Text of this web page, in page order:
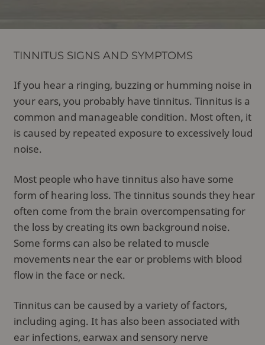
TINNITUS SIGNS AND SYMPTOMS
If you hear a ringing, buzzing or humming noise in
your ears, you probably have tinnitus. Tinnitus is a
common and manageable condition. Most often, it
is caused by repeated exposure to excessively loud
noise.
Most people who have tinnitus also have some
form of hearing loss. The tinnitus sounds they hear
often come from the brain overcompensating for
the loss by creating its own background noise.
Some forms can also be related to muscle
movements near the ear or problems with blood
flow in the face or neck.
Tinnitus can be caused by a variety of factors,
including aging. It has also been associated with
ear infections, earwax and sensory nerve